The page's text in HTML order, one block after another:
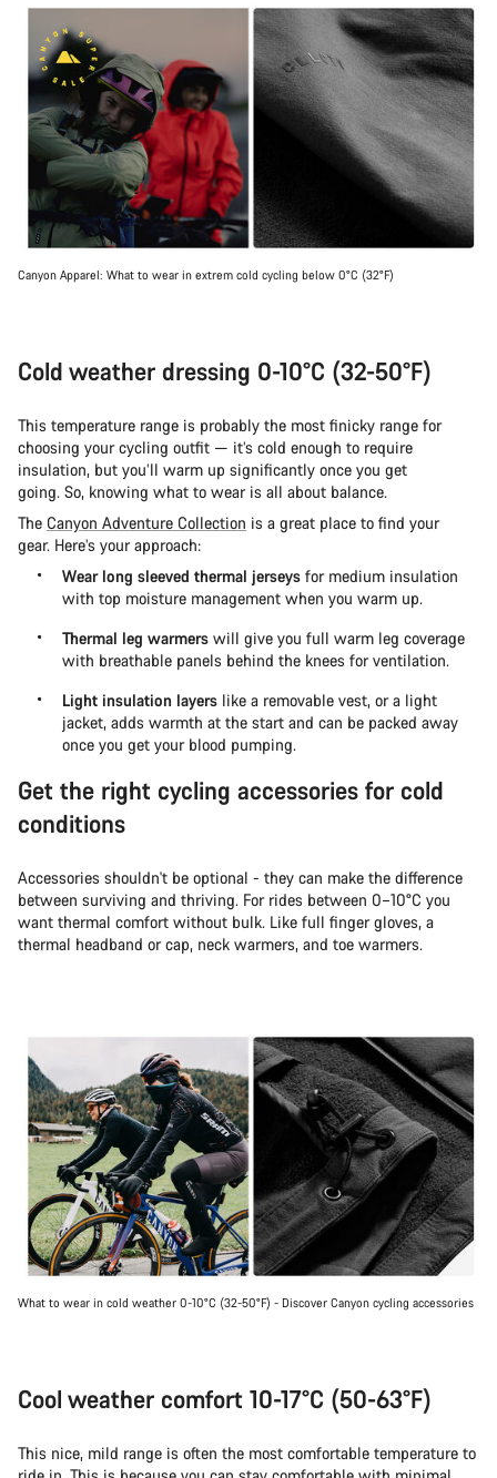
Canyon Apparel: What to wear in extrem cold cycling below 0°C (32°F)
Cold weather dressing 0-10°C (32-50°F)
This temperature range is probably the most finicky range for
choosing your cycling outfit — it’s cold enough to require
insulation, but you’ll warm up significantly once you get
going. So, knowing what to wear is all about balance.
The Canyon Adventure Collection is a great place to find your
gear. Here’s your approach:
Wear long sleeved thermal jerseys for medium insulation
with top moisture management when you warm up.
Thermal leg warmers will give you full warm leg coverage
with breathable panels behind the knees for ventilation.
Light insulation layers like a removable vest, or a light
jacket, adds warmth at the start and can be packed away
once you get your blood pumping.
Get the right cycling accessories for cold
conditions
Accessories shouldn't be optional - they can make the difference
between surviving and thriving. For rides between 0–10°C you
want thermal comfort without bulk. Like full finger gloves, a
thermal headband or cap, neck warmers, and toe warmers.
What to wear in cold weather 0-10°C (32-50°F) - Discover Canyon cycling accessories
Cool weather comfort 10-17°C (50-63°F)
This nice, mild range is often the most comfortable temperature to